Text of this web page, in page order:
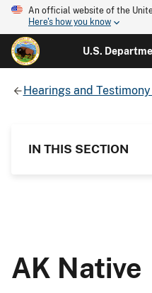
An official website of the
Here's how you know
U.S.
Hearings and
IN THIS SECTION
AK Native